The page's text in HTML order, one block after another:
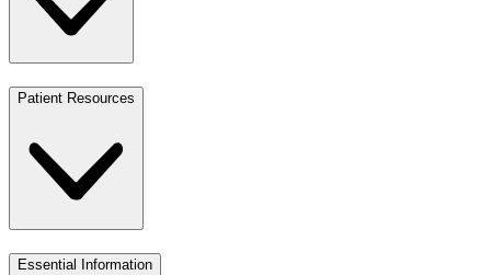
Patient Resources
Essential Information